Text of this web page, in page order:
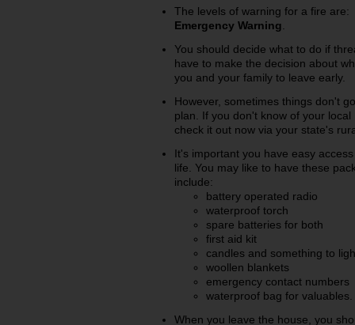
The levels of warning for a fire are:
Emergency Warning
You should decide what to do if
have to make the decision about
you and your family to leave early.
However, sometimes things don't
plan. If you don't know of your
check it out now via your state's
It's important you have easy
life. You may like to have these
include:
battery operated radio
waterproof torch
spare batteries for both
first aid kit
candles and something to
woollen blankets
emergency contact numbers
waterproof bag for valuables.
When you leave the house, you